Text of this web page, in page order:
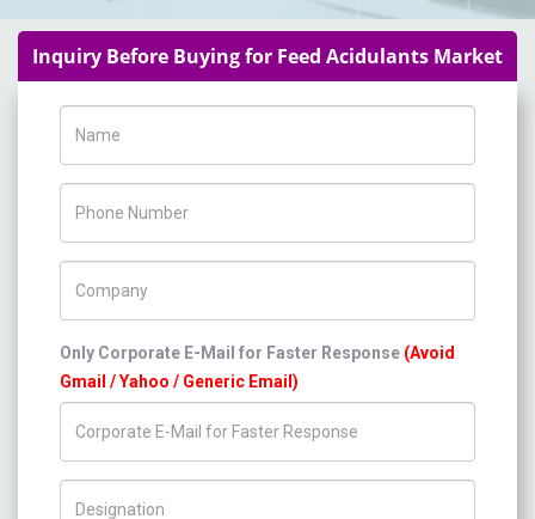
Inquiry Before Buying for Feed Acidulants Market
Only Corporate E-Mail for Faster Response (Avoid
Gmail / Yahoo / Generic Email)